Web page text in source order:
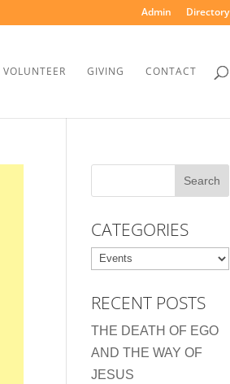
Admin Directory
VOLUNTEER GIVING CONTACT
CATEGORIES
Categories
RECENT POSTS
THE DEATH OF EGO
AND THE WAY OF
JESUS